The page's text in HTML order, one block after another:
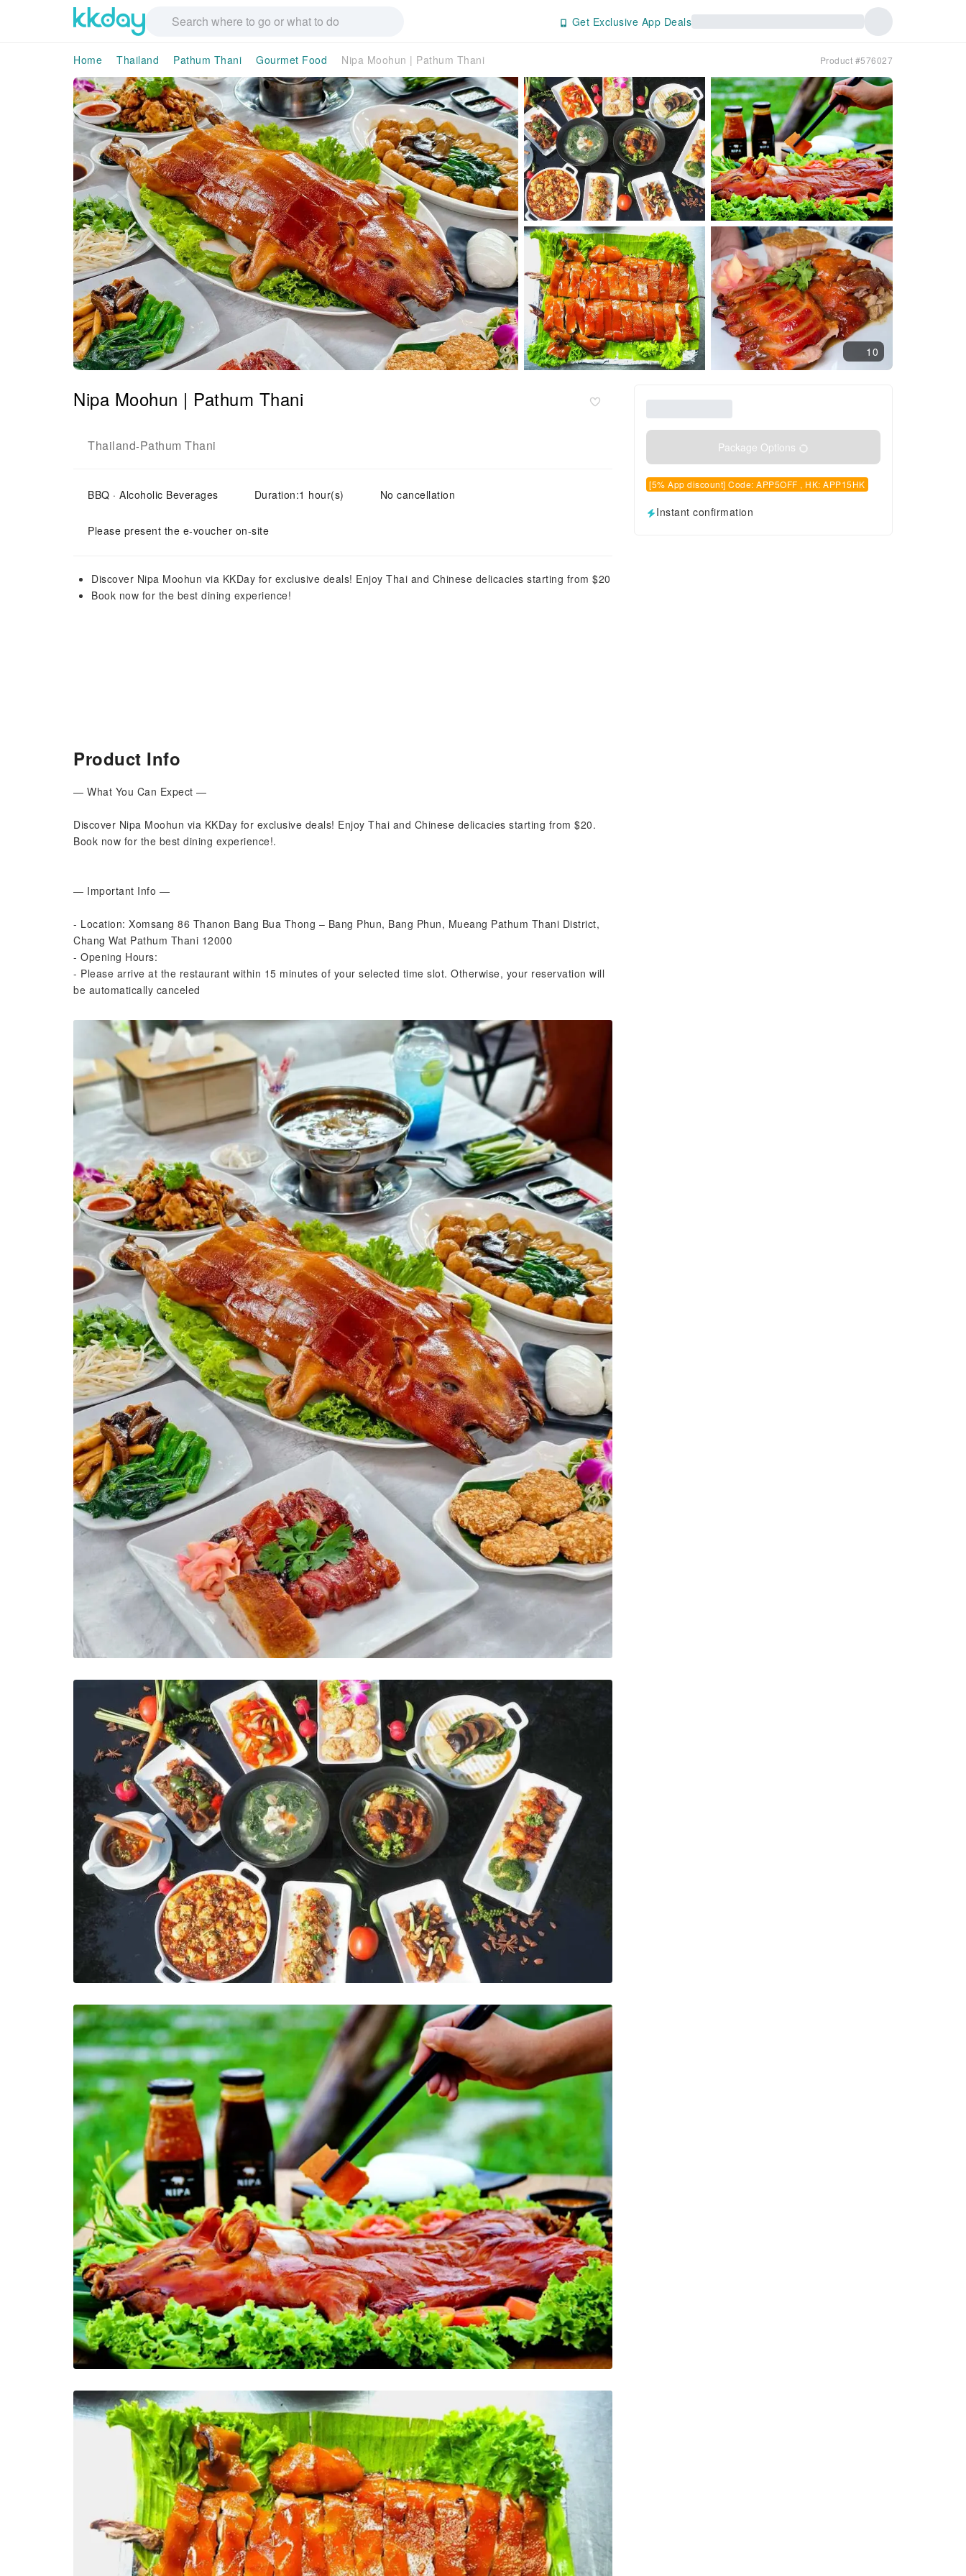
Get Exclusive App Deals
Home Thailand Pathum Thani Gourmet Food Nipa Moohun | Pathum Thani Product #576027
10
Nipa Moohun | Pathum Thani
Thailand-Pathum Thani
BBQ · Alcoholic Beverages Duration:1 hour(s) No cancellation
Please present the e-voucher on-site
Discover Nipa Moohun via KKDay for exclusive deals! Enjoy Thai and Chinese delicacies starting from $20
Book now for the best dining experience!
Package Options
[5% App discount] Code: APP5OFF , HK: APP15HK
Instant confirmation
Product Info
— What You Can Expect —
Discover Nipa Moohun via KKDay for exclusive deals! Enjoy Thai and Chinese delicacies starting from $20.
Book now for the best dining experience!.
— Important Info —
- Location: Xomsang 86 Thanon Bang Bua Thong – Bang Phun, Bang Phun, Mueang Pathum Thani District,
Chang Wat Pathum Thani 12000
- Opening Hours:
- Please arrive at the restaurant within 15 minutes of your selected time slot. Otherwise, your reservation will
be automatically canceled